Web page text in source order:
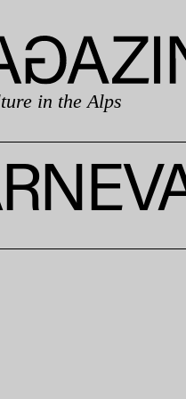
in the Alps